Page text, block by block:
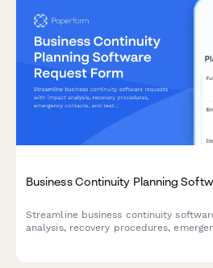
Business Continuity Planning
Streamline business continuity
analysis, recovery procedures,